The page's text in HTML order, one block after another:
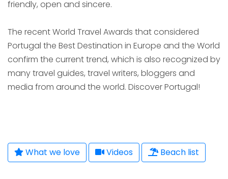
friendly, open and sincere.
The recent World Travel Awards that considered
Portugal the Best Destination in Europe and the World
confirm the current trend, which is also recognized by
many travel guides, travel writers, bloggers and
media from around the world. Discover Portugal!
What we love Videos Beach list